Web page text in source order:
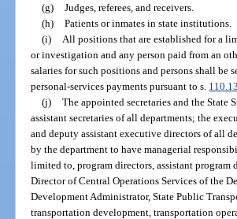
(g) Judges, referees, and receivers.
(h) Patients or inmates in state institutions.
(i)
All positions that are established for a
or investigation and any person paid from an
salaries for such positions and persons shall
personal-services payments pursuant to s.
(j) The appointed secretaries and the State
assistant secretaries of all departments; the
and deputy assistant executive directors of all
by the department to have managerial
limited to, program directors, assistant
Director of Central Operations Services of the
Development Administrator, State Public
transportation development, transportation